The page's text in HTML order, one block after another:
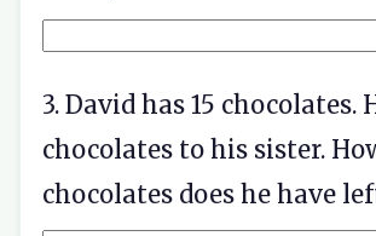
3. David has 15 chocolates.
chocolates to his sister.
chocolates does he have